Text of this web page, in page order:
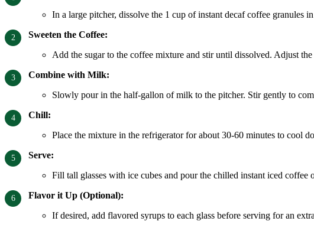
In a large pitcher, dissolve the 1 cup of instant decaf coffee granules
Sweeten the Coffee:
Add the sugar to the coffee mixture and stir until dissolved. Adjust
Combine with Milk:
Slowly pour in the half-gallon of milk to the pitcher. Stir gently to
Chill:
Place the mixture in the refrigerator for about 30-60 minutes to cool
Serve:
Fill tall glasses with ice cubes and pour the chilled instant iced coffee
Flavor it Up (Optional):
If desired, add flavored syrups to each glass before serving for an